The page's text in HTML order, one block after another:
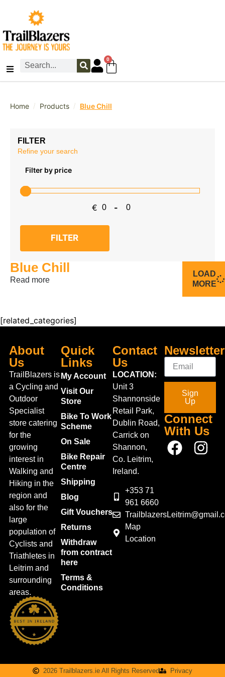
0
Home / Products / Blue Chill
FILTER
Refine your search
Filter by price
€ Minimum Price
-
Maximum Price
FILTER
Blue Chill
Read more
LOAD
MORE
[related_categories]
About
Us
TrailBlazers is
a Cycling and
Outdoor
Specialist
store catering
for the
growing
interest in
Walking and
Hiking in the
region and
also for the
large
population of
Cyclists and
Triathletes in
Leitrim and
surrounding
areas.
Quick
Links
My Account
Visit Our
Store
Bike To Work
Scheme
On Sale
Bike Repair
Centre
Shipping
Blog
Gift Vouchers
Returns
Withdraw
from contract
here
Terms &
Conditions
Contact
Us
LOCATION:
Unit 3
Shannonside
Retail Park,
Dublin Road,
Carrick on
Shannon,
Co. Leitrim,
Ireland.
+353 71
961 6660
Map
Location
Newsletter
Sign
Up
Connect
With Us
2026 Trailblazers.ie All Rights Reserved Privacy